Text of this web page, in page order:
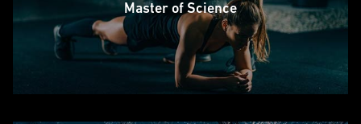
Master of Science